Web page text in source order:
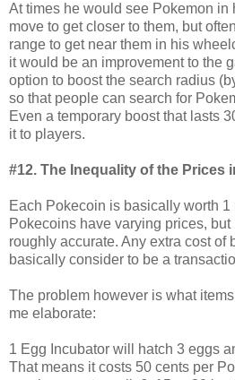
At times he would see Pokemon in
move to get closer to them, but
range to get near them in his
it would be an improvement to the
option to boost the search radius
so that people can search for
Even a temporary boost that lasts
it to players.
#12. The Inequality of the Prices
Each Pokecoin is basically worth 1
Pokecoins have varying prices,
roughly accurate. Any extra cost of
basically consider to be a
The problem however is what
me elaborate:
1 Egg Incubator will hatch 3 eggs
That means it costs 50 cents per